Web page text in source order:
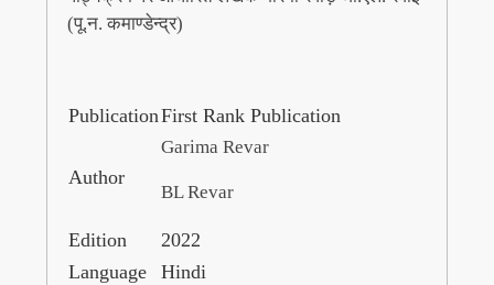
(पू.न. कमाण्डेन्द्र)
PublicationFirst Rank Publication
Author
Garima Revar
BL Revar
Edition
2022
Language
Hindi